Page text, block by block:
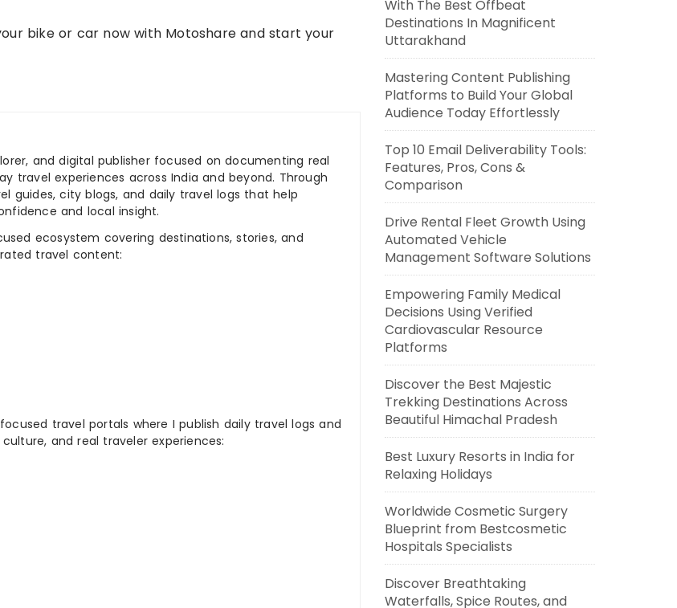
bike or car now with Motoshare and start your
and digital publisher focused on documenting real
travel experiences across India and beyond. Through
guides, city blogs, and daily travel logs that help
and local insight.
ecosystem covering destinations, stories, and
travel content:
travel portals where I publish daily travel logs and
and real traveler experiences:
With The Best Offbeat
Destinations In Magnificent
Uttarakhand
Mastering Content Publishing
Platforms to Build Your Global
Audience Today Effortlessly
Top 10 Email Deliverability Tools:
Features, Pros, Cons &
Comparison
Drive Rental Fleet Growth Using
Automated Vehicle
Management Software Solutions
Empowering Family Medical
Decisions Using Verified
Cardiovascular Resource
Platforms
Discover the Best Majestic
Trekking Destinations Across
Beautiful Himachal Pradesh
Best Luxury Resorts in India for
Relaxing Holidays
Worldwide Cosmetic Surgery
Blueprint from Bestcosmetic
Hospitals Specialists
Discover Breathtaking
Waterfalls, Spice Routes, and